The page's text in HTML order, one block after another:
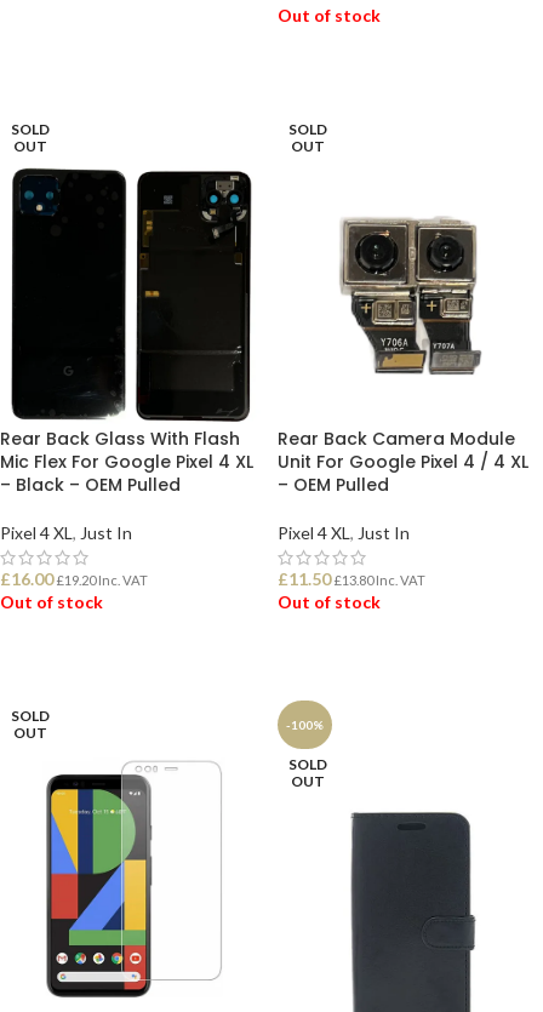
Out of stock
SOLD
OUT
Rear Back Glass With Flash
Mic Flex For Google Pixel 4 XL
– Black – OEM Pulled
Pixel 4 XL , Just In
£16.00 £19.20Inc. VAT
Out of stock
SOLD
OUT
Rear Back Camera Module
Unit For Google Pixel 4 / 4 XL
– OEM Pulled
Pixel 4 XL , Just In
£11.50 £13.80Inc. VAT
Out of stock
SOLD
OUT
-100%
SOLD
OUT